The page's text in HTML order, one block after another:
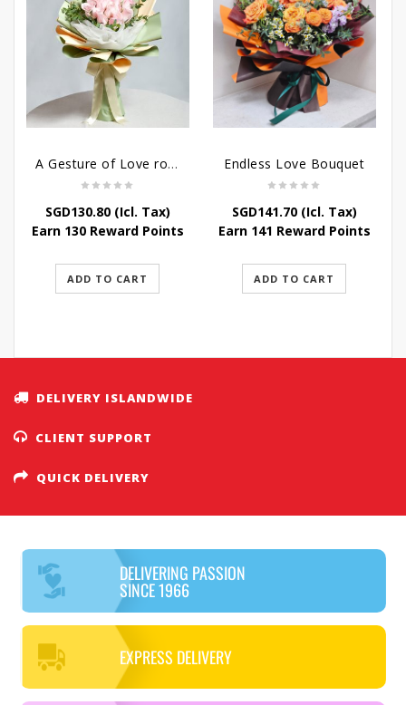
A Gesture of Love rose bouquet
SGD130.80(Icl. Tax)
Earn 130 Reward Points
ADD TO CART
Endless Love Bouquet
SGD141.70(Icl. Tax)
Earn 141 Reward Points
ADD TO CART
DELIVERY ISLANDWIDE
CLIENT SUPPORT
QUICK DELIVERY
DELIVERING PASSION
SINCE 1966
EXPRESS DELIVERY